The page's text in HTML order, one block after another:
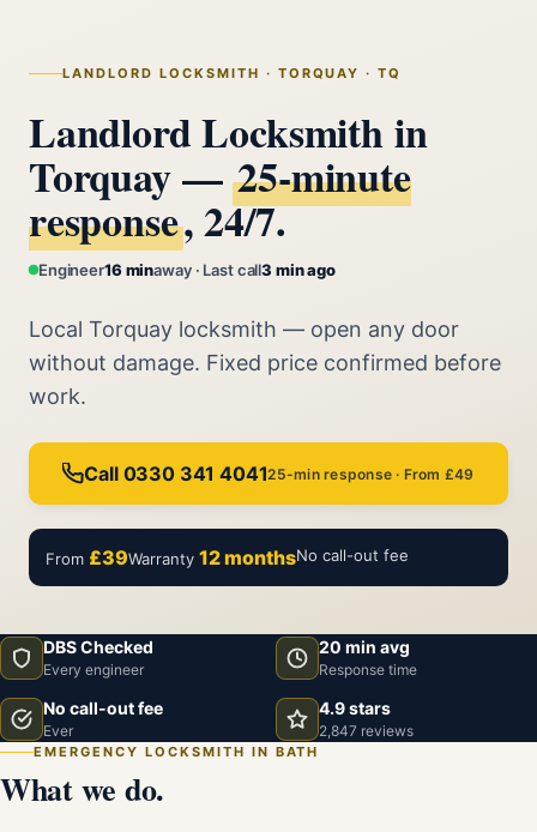
LANDLORD LOCKSMITH · TORQUAY · TQ
Landlord Locksmith in
Torquay —25‑minute
response, 24/7.
Engineer16 minaway · Last call3 min ago
Local Torquay locksmith — open any door
without damage. Fixed price confirmed before
work.
Call 0330 341 404125-min response · From £49
From £39Warranty 12 monthsNo call-out fee
DBS Checked
Every engineer
20 min avg
Response time
No call-out fee
Ever
4.9 stars
2,847 reviews
EMERGENCY LOCKSMITH IN BATH
What we do.